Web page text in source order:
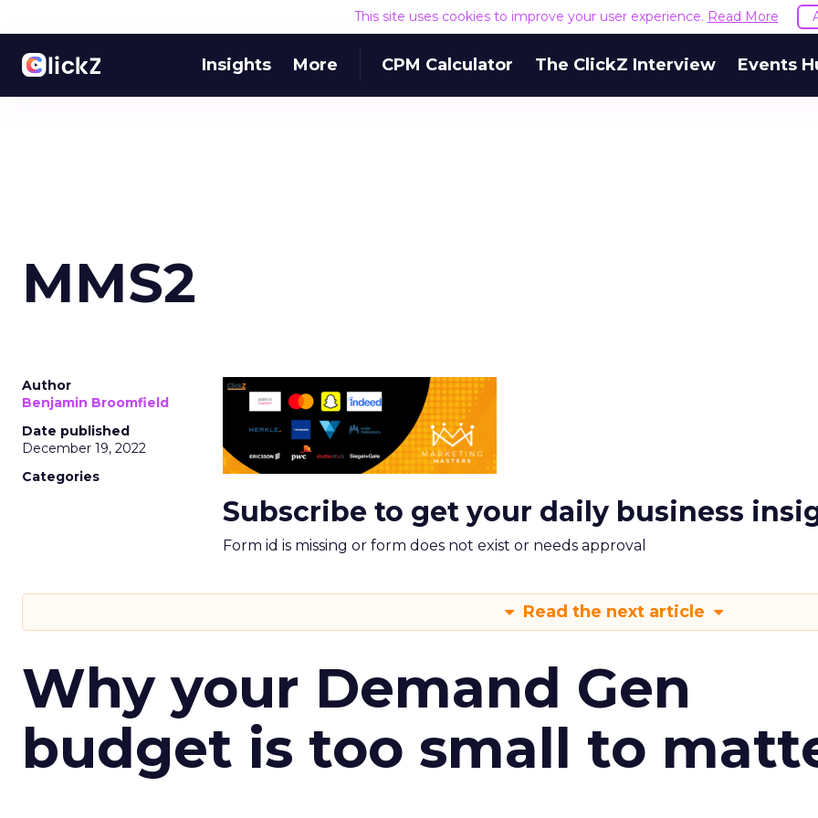
This site uses cookies to improve your user experience. Read More
Insights More CPM Calculator The ClickZ Interview Events
MMS2
Author
Benjamin Broomfield
Date published
December 19, 2022
Categories
Subscribe to get your daily business
Form id is missing or form does not exist or needs approval
Read the next article
Why your Demand Gen
budget is too small to